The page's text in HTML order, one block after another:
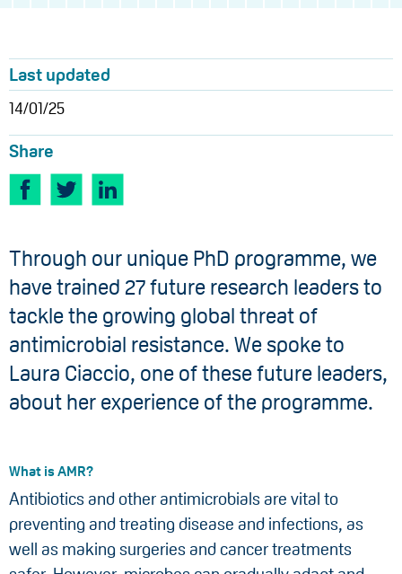
Last updated
14/01/25
Share
Through our unique PhD programme, we
have trained 27 future research leaders to
tackle the growing global threat of
antimicrobial resistance. We spoke to
Laura Ciaccio, one of these future leaders,
about her experience of the programme.
What is AMR?
Antibiotics and other antimicrobials are vital to
preventing and treating disease and infections, as
well as making surgeries and cancer treatments